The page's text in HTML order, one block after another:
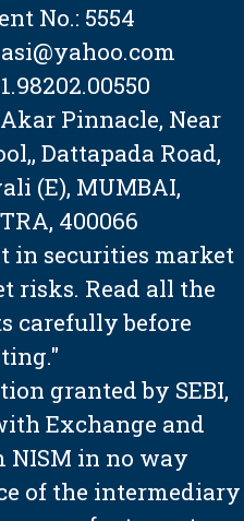
No.: 5554
Pinnacle, Near
Dattapada Road,
(E), MUMBAI,
400066
in securities market
risks. Read all the
carefully before
granted by SEBI,
Exchange and
in no way
of the intermediary